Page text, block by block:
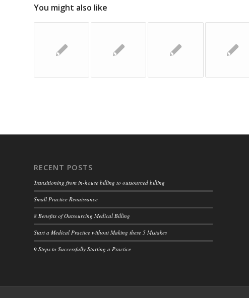
You might also like
RECENT POSTS
Transitioning from in-house billing to outsourced billing
Small Practice Renaissance
8 Benefits of Outsourcing Medical Billing
Start a Medical Practice without Making these 5 Mistakes
9 Steps to Successfully Starting a Practice